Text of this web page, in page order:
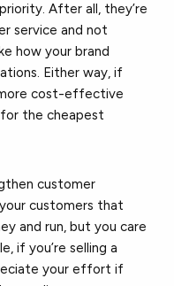
After all, they’re
service and not
how your brand
Either way, if
more cost-effective
for the cheapest
customer
customers that
and run, but you care
if you’re selling a
your effort if